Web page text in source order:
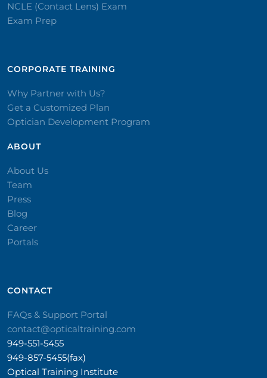
NCLE (Contact Lens) Exam
Exam Prep
CORPORATE TRAINING​
Why Partner with Us?
Get a Customized Plan
Optician Development Program
ABOUT
About Us
Team
Press
Blog
Career
Portals
CONTACT​
FAQs & Support Portal
contact@opticaltraining.com
949-551-5455
949-857-5455(fax)
Optical Training Institute